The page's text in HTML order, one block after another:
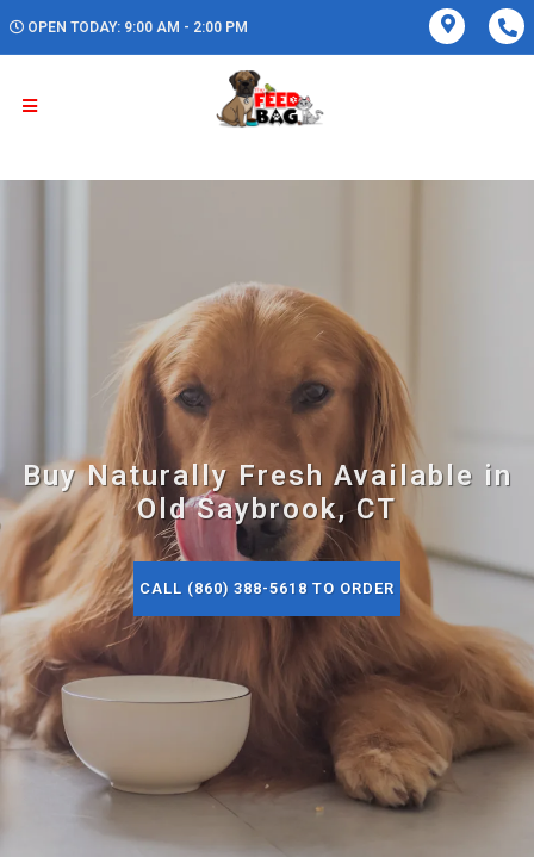
OPEN TODAY: 9:00 AM - 2:00 PM
Buy Naturally Fresh Available in
Old Saybrook, CT
CALL (860) 388-5618 TO ORDER